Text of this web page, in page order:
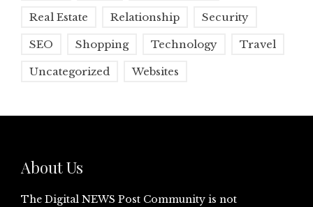
Real Estate Relationship Security
SEO Shopping Technology Travel
Uncategorized Websites
About Us
The Digital NEWS Post Community is not